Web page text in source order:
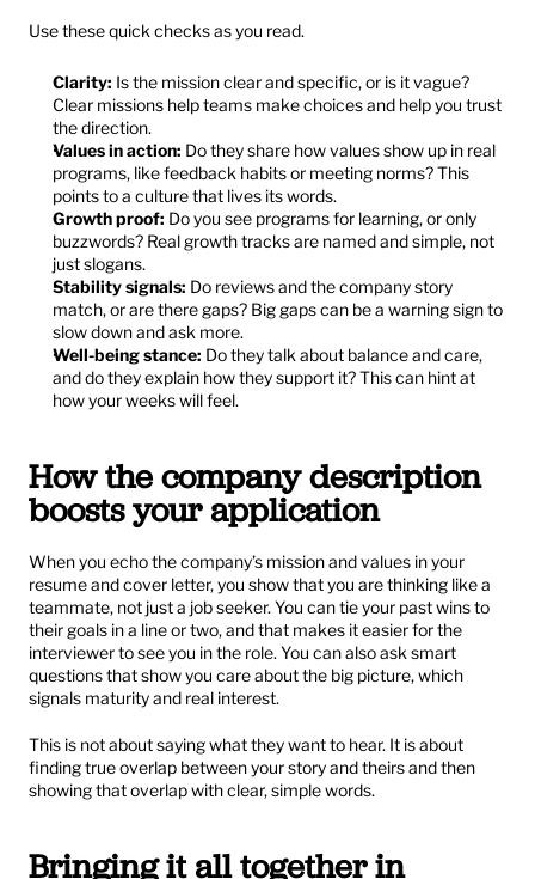
Use these quick checks as you read.
Clarity: Is the mission clear and specific, or is it vague?
Clear missions help teams make choices and help you trust
the direction.
Values in action: Do they share how values show up in real
programs, like feedback habits or meeting norms? This
points to a culture that lives its words.
Growth proof: Do you see programs for learning, or only
buzzwords? Real growth tracks are named and simple, not
just slogans.
Stability signals: Do reviews and the company story
match, or are there gaps? Big gaps can be a warning sign to
slow down and ask more.
Well-being stance: Do they talk about balance and care,
and do they explain how they support it? This can hint at
how your weeks will feel.
How the company description
boosts your application
When you echo the company’s mission and values in your
resume and cover letter, you show that you are thinking like a
teammate, not just a job seeker. You can tie your past wins to
their goals in a line or two, and that makes it easier for the
interviewer to see you in the role. You can also ask smart
questions that show you care about the big picture, which
signals maturity and real interest.
This is not about saying what they want to hear. It is about
finding true overlap between your story and theirs and then
showing that overlap with clear, simple words.
Bringing it all together in